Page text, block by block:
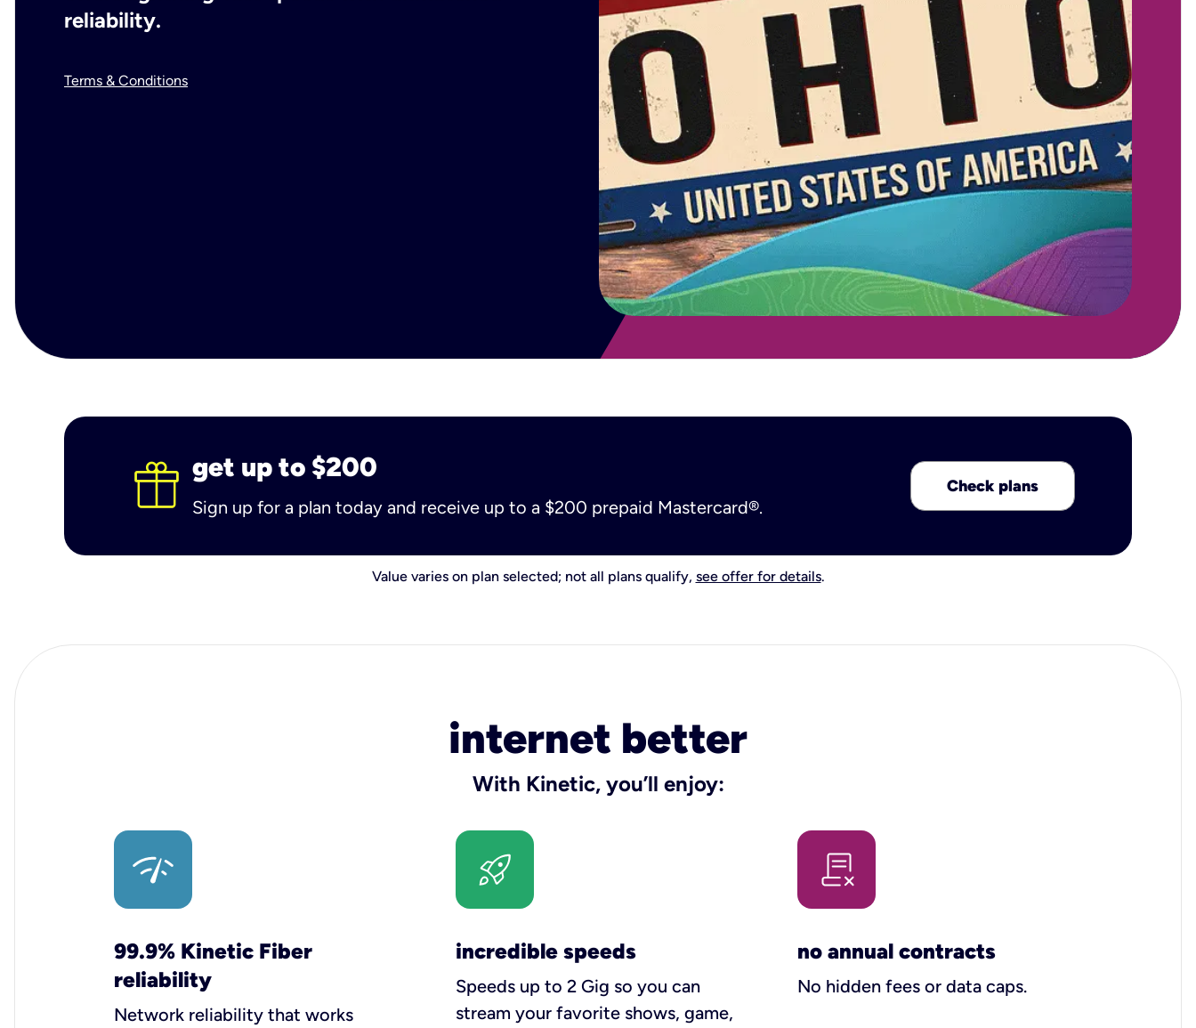
reliability.
Terms & Conditions
get up to $200
Sign up for a plan today and receive up to a $200 prepaid Mastercard®.
Check plans
Value varies on plan selected; not all plans qualify, see offer for details.
internet better
With Kinetic, you’ll enjoy:
99.9% Kinetic Fiber
reliability
Network reliability that works
incredible speeds
Speeds up to 2 Gig so you can
stream your favorite shows, game,
no annual contracts
No hidden fees or data caps.